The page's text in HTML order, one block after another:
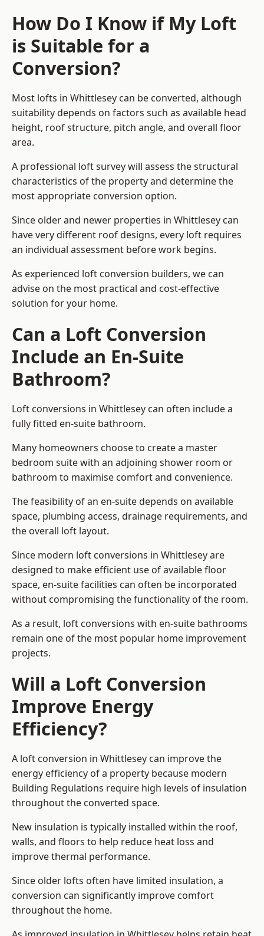
How Do I Know if My Loft
is Suitable for a
Conversion?
Most lofts in Whittlesey can be converted, although
suitability depends on factors such as available head
height, roof structure, pitch angle, and overall floor
area.
A professional loft survey will assess the structural
characteristics of the property and determine the
most appropriate conversion option.
Since older and newer properties in Whittlesey can
have very different roof designs, every loft requires
an individual assessment before work begins.
As experienced loft conversion builders, we can
advise on the most practical and cost-effective
solution for your home.
Can a Loft Conversion
Include an En-Suite
Bathroom?
Loft conversions in Whittlesey can often include a
fully fitted en-suite bathroom.
Many homeowners choose to create a master
bedroom suite with an adjoining shower room or
bathroom to maximise comfort and convenience.
The feasibility of an en-suite depends on available
space, plumbing access, drainage requirements, and
the overall loft layout.
Since modern loft conversions in Whittlesey are
designed to make efficient use of available floor
space, en-suite facilities can often be incorporated
without compromising the functionality of the room.
As a result, loft conversions with en-suite bathrooms
remain one of the most popular home improvement
projects.
Will a Loft Conversion
Improve Energy
Efficiency?
A loft conversion in Whittlesey can improve the
energy efficiency of a property because modern
Building Regulations require high levels of insulation
throughout the converted space.
New insulation is typically installed within the roof,
walls, and floors to help reduce heat loss and
improve thermal performance.
Since older lofts often have limited insulation, a
conversion can significantly improve comfort
throughout the home.